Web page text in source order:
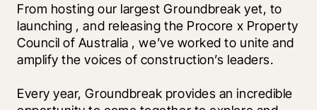
From hosting our largest Groundbreak yet, to
launching , and releasing the Procore x Property
Council of Australia , we’ve worked to unite and
amplify the voices of construction’s leaders.
Every year, Groundbreak provides an incredible